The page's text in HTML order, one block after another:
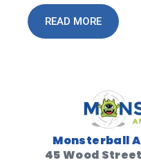
READ MORE
Monsterball
45 Wood